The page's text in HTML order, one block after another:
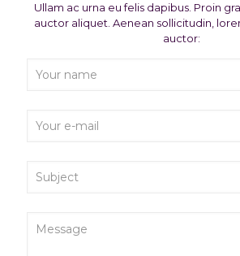
Ullam ac urna eu felis dapibus. Proin
auctor aliquet. Aenean sollicitudin,
auctor: